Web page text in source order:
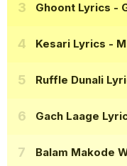
Ghoont Lyrics -
Kesari Lyrics -
Ruffle Dunali
Gach Laage
Balam Makode